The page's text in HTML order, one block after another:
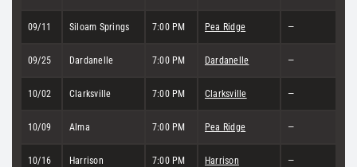
09/11 Siloam Springs 7:00 PM Pea Ridge —
09/25 Dardanelle 7:00 PM Dardanelle —
10/02 Clarksville 7:00 PM Clarksville —
10/09 Alma 7:00 PM Pea Ridge —
10/16 Harrison 7:00 PM Harrison —